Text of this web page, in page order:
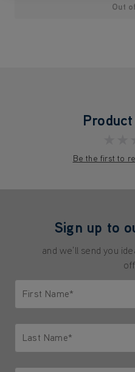
Out
Be the first to
Sign up to
and we'll send you
First Name*
Last Name*